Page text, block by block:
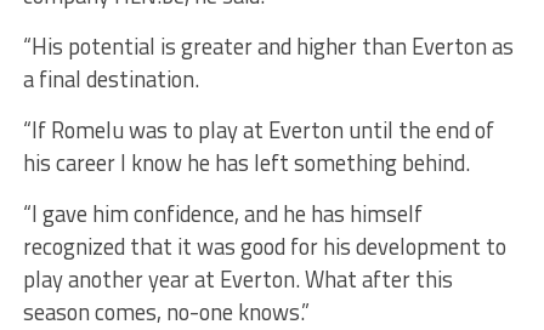
“His potential is greater and higher than Everton as
a final destination.
“If Romelu was to play at Everton until the end of
his career I know he has left something behind.
“I gave him confidence, and he has himself
recognized that it was good for his development to
play another year at Everton. What after this
season comes, no-one knows.”